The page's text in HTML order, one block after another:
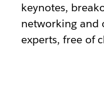
keynotes,
networking and
experts, free of